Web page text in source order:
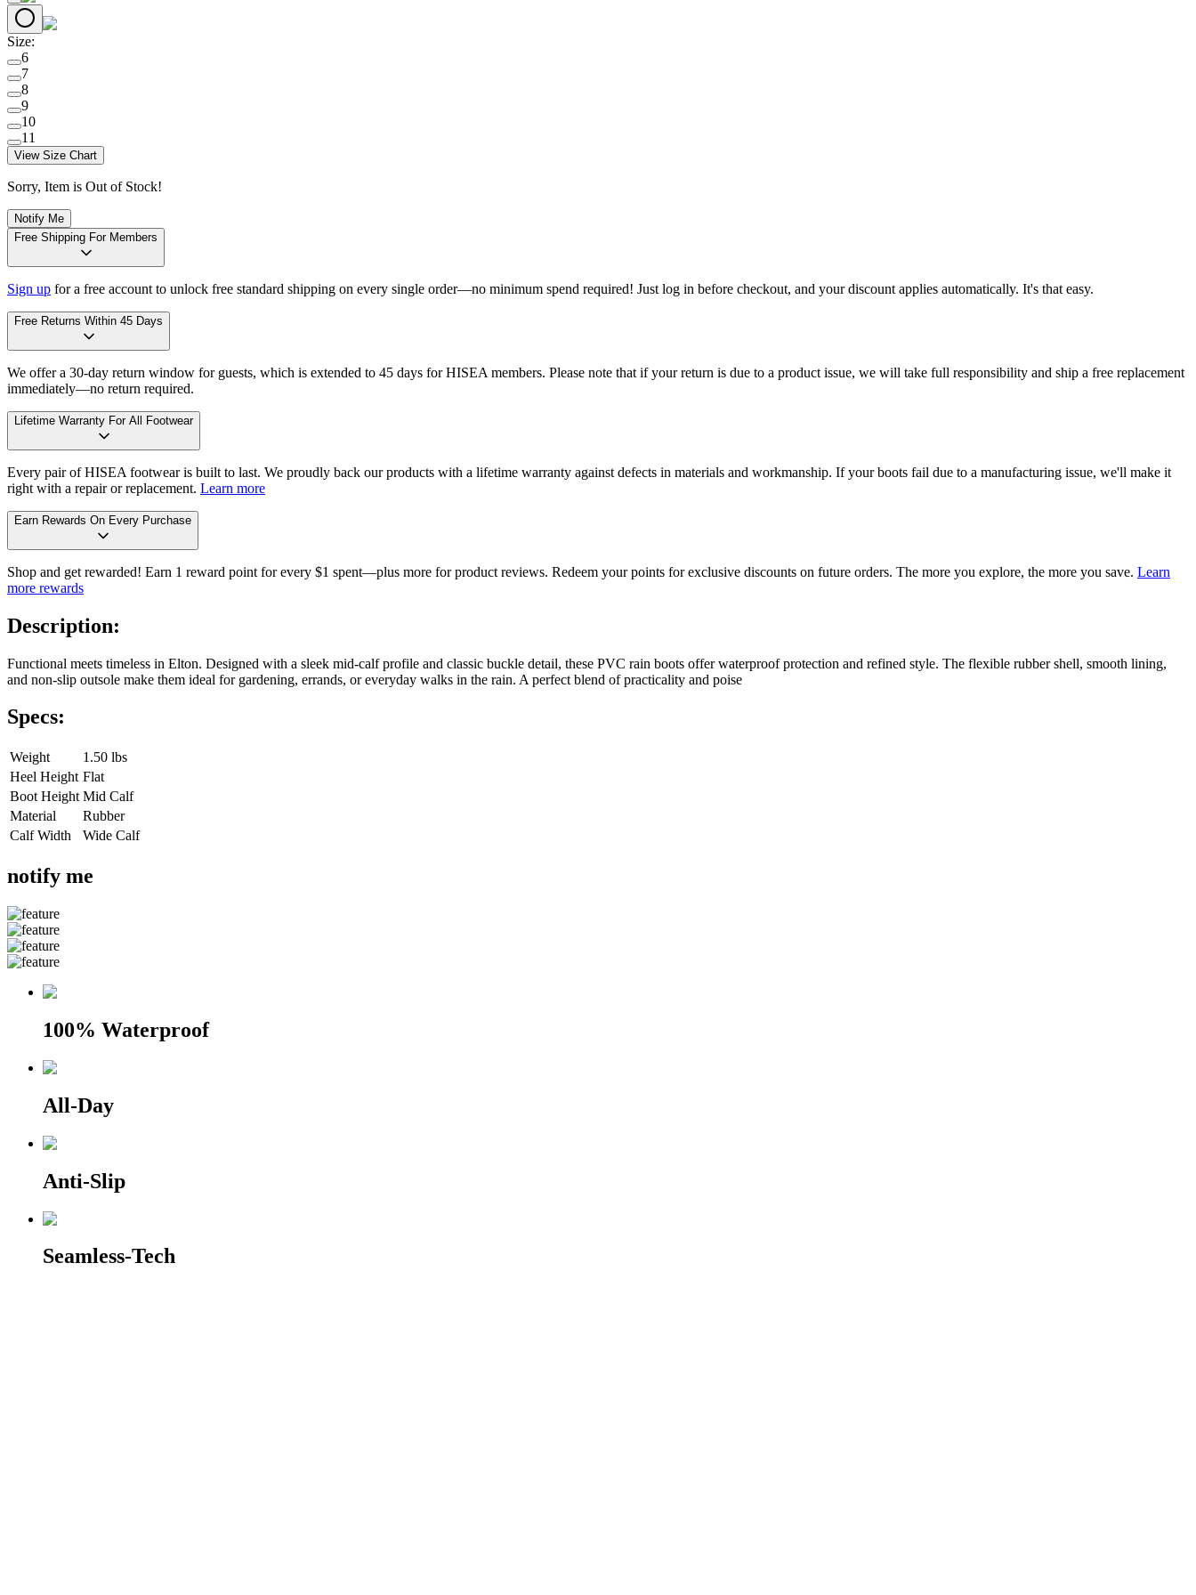
Size:
6
7
8
9
10
11
View Size Chart
Sorry, Item is Out of Stock!
Notify Me
Free Shipping For Members
Sign up for a free account to unlock free standard shipping on every single order—no minimum spend required! Just log in before checkout, and your discount applies automatically. It's that easy.
Free Returns Within 45 Days
We offer a 30-day return window for guests, which is extended to 45 days for HISEA members. Please note that if your return is due to a product issue, we will take full responsibility and ship a free replacement
immediately—no return required.
Lifetime Warranty For All Footwear
Every pair of HISEA footwear is built to last. We proudly back our products with a lifetime warranty against defects in materials and workmanship. If your boots fail due to a manufacturing issue, we'll make it
right with a repair or replacement. Learn more
Earn Rewards On Every Purchase
Shop and get rewarded! Earn 1 reward point for every $1 spent—plus more for product reviews. Redeem your points for exclusive discounts on future orders. The more you explore, the more you save. Learn
more rewards
Description:
Functional meets timeless in Elton. Designed with a sleek mid-calf profile and classic buckle detail, these PVC rain boots offer waterproof protection and refined style. The flexible rubber shell, smooth lining,
and non-slip outsole make them ideal for gardening, errands, or everyday walks in the rain. A perfect blend of practicality and poise
Specs:
Weight
1.50 lbs
Heel Height Flat
Boot Height Mid Calf
Material
Rubber
Calf Width
Wide Calf
notify me
100% Waterproof
All-Day
Anti-Slip
Seamless-Tech